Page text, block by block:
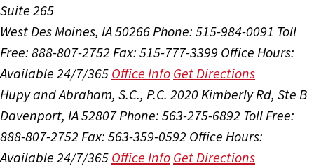
Suite 265
West Des Moines, IA 50266 Phone: 515-984-0091 Toll
Free: 888-807-2752 Fax: 515-777-3399 Office Hours:
Available 24/7/365 Office Info Get Directions
Hupy and Abraham, S.C., P.C. 2020 Kimberly Rd, Ste B
Davenport, IA 52807Phone: 563-275-6892 Toll Free:
888-807-2752 Fax: 563-359-0592 Office Hours:
Available 24/7/365 Office Info Get Directions